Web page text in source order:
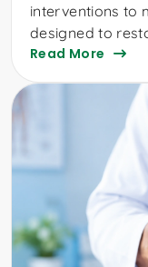
interventions to
designed to
Read More